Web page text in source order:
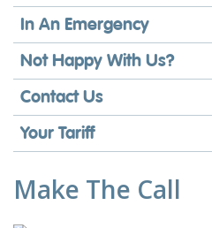
In An Emergency
Not Happy With Us?
Contact Us
Your Tariff
Make The Call